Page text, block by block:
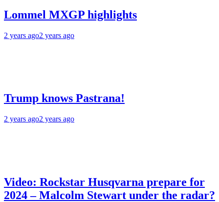
Lommel MXGP highlights
2 years ago2 years ago
Trump knows Pastrana!
2 years ago2 years ago
Video: Rockstar Husqvarna prepare for
2024 – Malcolm Stewart under the radar?